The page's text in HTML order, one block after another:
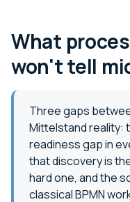
What
won't tell
Three gaps
Mittelstand reality:
readiness gap in
that discovery is
hard one, and the
classical BPMN